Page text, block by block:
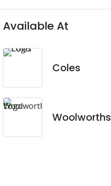
Available At
Coles
Woolworths